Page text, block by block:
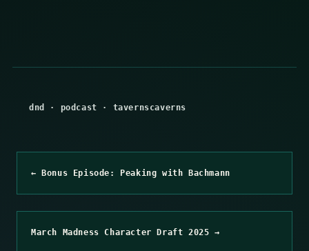
dnd · podcast · tavernscaverns
← Bonus Episode: Peaking with Bachmann
March Madness Character Draft 2025 →